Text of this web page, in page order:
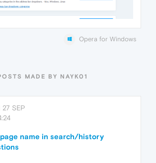
Opera for Windows
MADE BY NAYK01
27 SEP
page name in search/history